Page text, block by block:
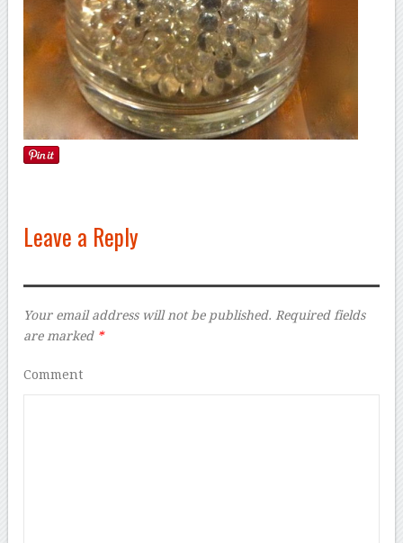
Leave a Reply
Your email address will not be published. Required fields
are marked *
Comment